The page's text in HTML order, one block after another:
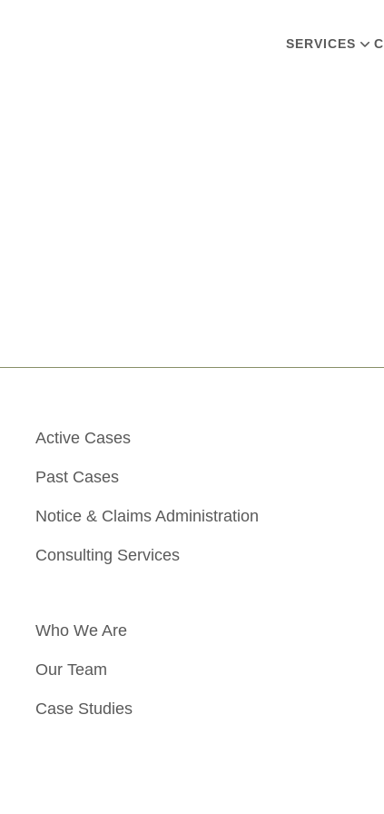
SERVICES
Active Cases
Past Cases
Notice & Claims Administration
Consulting Services
Who We Are
Our Team
Case Studies